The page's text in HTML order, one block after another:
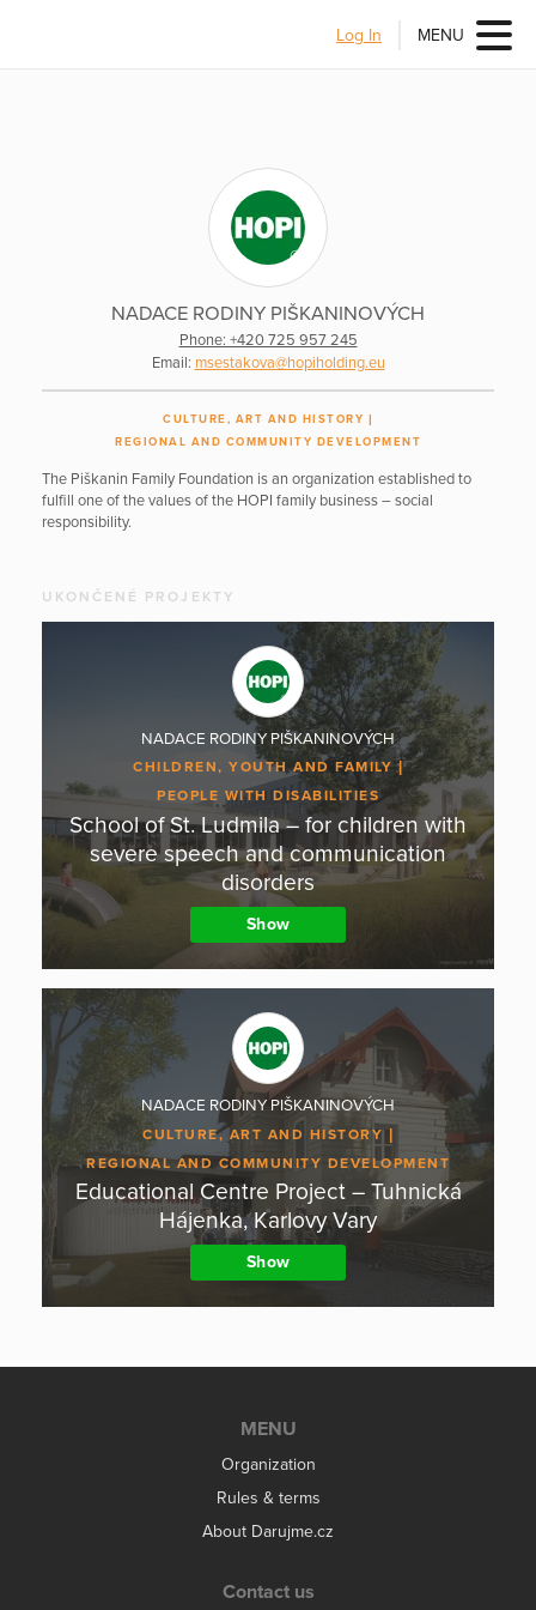
Log In MENU
NADACE RODINY PIŠKANINOVÝCH
Phone: +420 725 957 245
Email: msestakova@hopiholding.eu
CULTURE, ART AND HISTORY
REGIONAL AND COMMUNITY DEVELOPMENT
The Piškanin Family Foundation is an organization established to
fulfill one of the values of the HOPI family business – social
responsibility.
UKONČENÉ PROJEKTY
NADACE RODINY PIŠKANINOVÝCH
CHILDREN, YOUTH AND FAMILY
PEOPLE WITH DISABILITIES
School of St. Ludmila – for children with
severe speech and communication
disorders
Show
NADACE RODINY PIŠKANINOVÝCH
CULTURE, ART AND HISTORY
REGIONAL AND COMMUNITY DEVELOPMENT
Educational Centre Project – Tuhnická
Hájenka, Karlovy Vary
Show
MENU
Organization
Rules & terms
About Darujme.cz
Contact us